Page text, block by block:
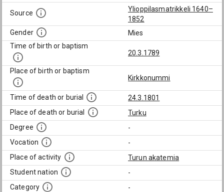
Source
Ylioppilasmatrikkeli 1640–
1852
Gender
Mies
Time of birth or baptism
20.3.1789
Place of birth or baptism
Kirkkonummi
Time of death or burial
24.3.1801
Place of death or burial
Turku
Degree
-
Vocation
-
Place of activity
Turun akatemia
Student nation
-
Category
-